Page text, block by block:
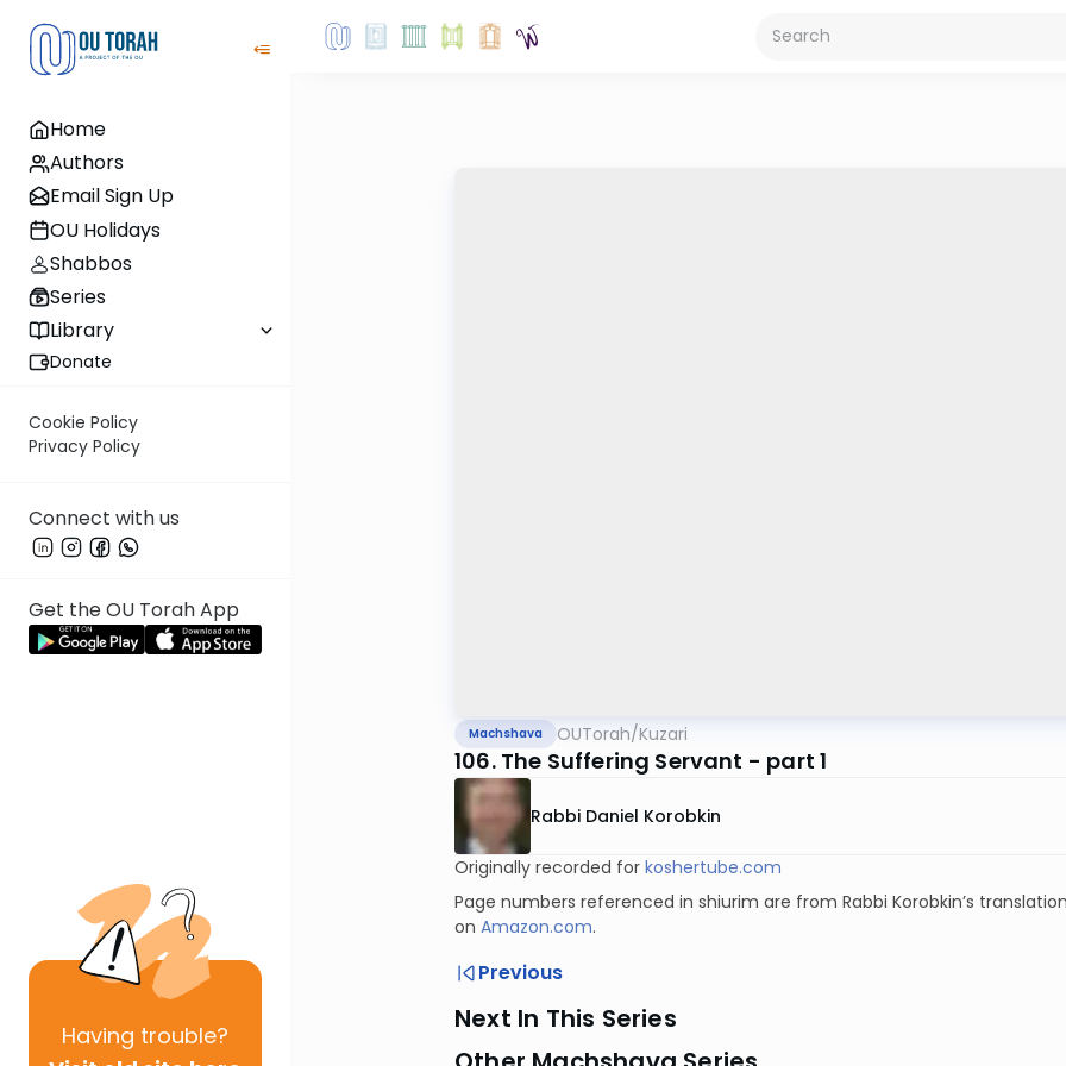
Home
Authors
Email Sign Up
OU Holidays
Shabbos
Series
Library
Donate
Cookie Policy
Privacy Policy
Connect with us
Get the OU Torah App
Having trouble?
Machshava OUTorah/Kuzari
106. The Suffering Servant - part 1
Rabbi Daniel Korobkin
Originally recorded for koshertube.com
Page numbers referenced in shiurim are from Rabbi Korobkin’s
on Amazon.com.
Previous
Next In This Series